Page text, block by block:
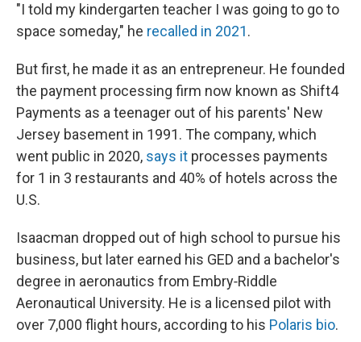
"I told my kindergarten teacher I was going to go to
space someday," he recalled in 2021.
But first, he made it as an entrepreneur. He founded
the payment processing firm now known as Shift4
Payments as a teenager out of his parents' New
Jersey basement in 1991. The company, which
went public in 2020, says it processes payments
for 1 in 3 restaurants and 40% of hotels across the
U.S.
Isaacman dropped out of high school to pursue his
business, but later earned his GED and a bachelor's
degree in aeronautics from Embry‑Riddle
Aeronautical University. He is a licensed pilot with
over 7,000 flight hours, according to his Polaris bio.